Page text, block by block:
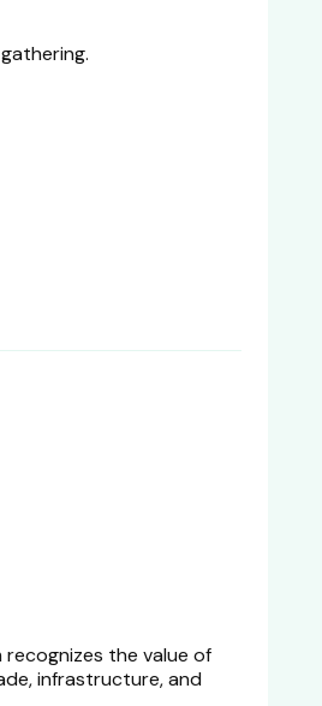
recognizes the value of
infrastructure, and